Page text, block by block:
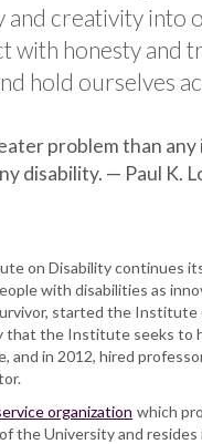
and creativity into
with honesty and
hold ourselves
problem than
disability. — Paul K.
on Disability continues
with disabilities as
started the Institute
that the Institute seeks to
in 2012, hired
organization which
the University and